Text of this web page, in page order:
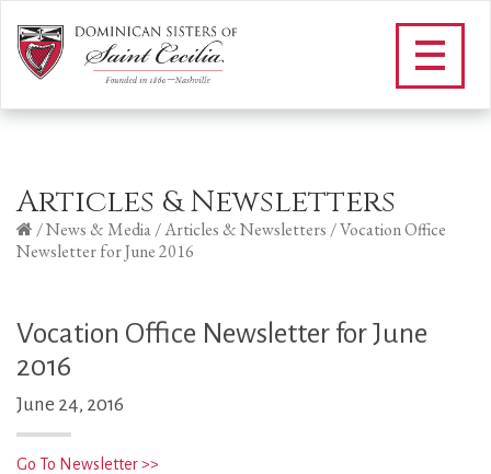
Articles & Newsletters
/News & Media/Articles & Newsletters /Vocation Office
Newsletter for June 2016
Vocation Office Newsletter for June
2016
June 24, 2016
Go To Newsletter >>